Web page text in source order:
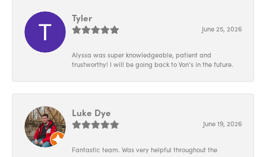
Tyler
June 25, 2026
Alyssa was super knowledgeable, patient and
trustworthy! I will be going back to Von’s in the future.
Luke Dye
June 19, 2026
Fantastic team. Was very helpful throughout the